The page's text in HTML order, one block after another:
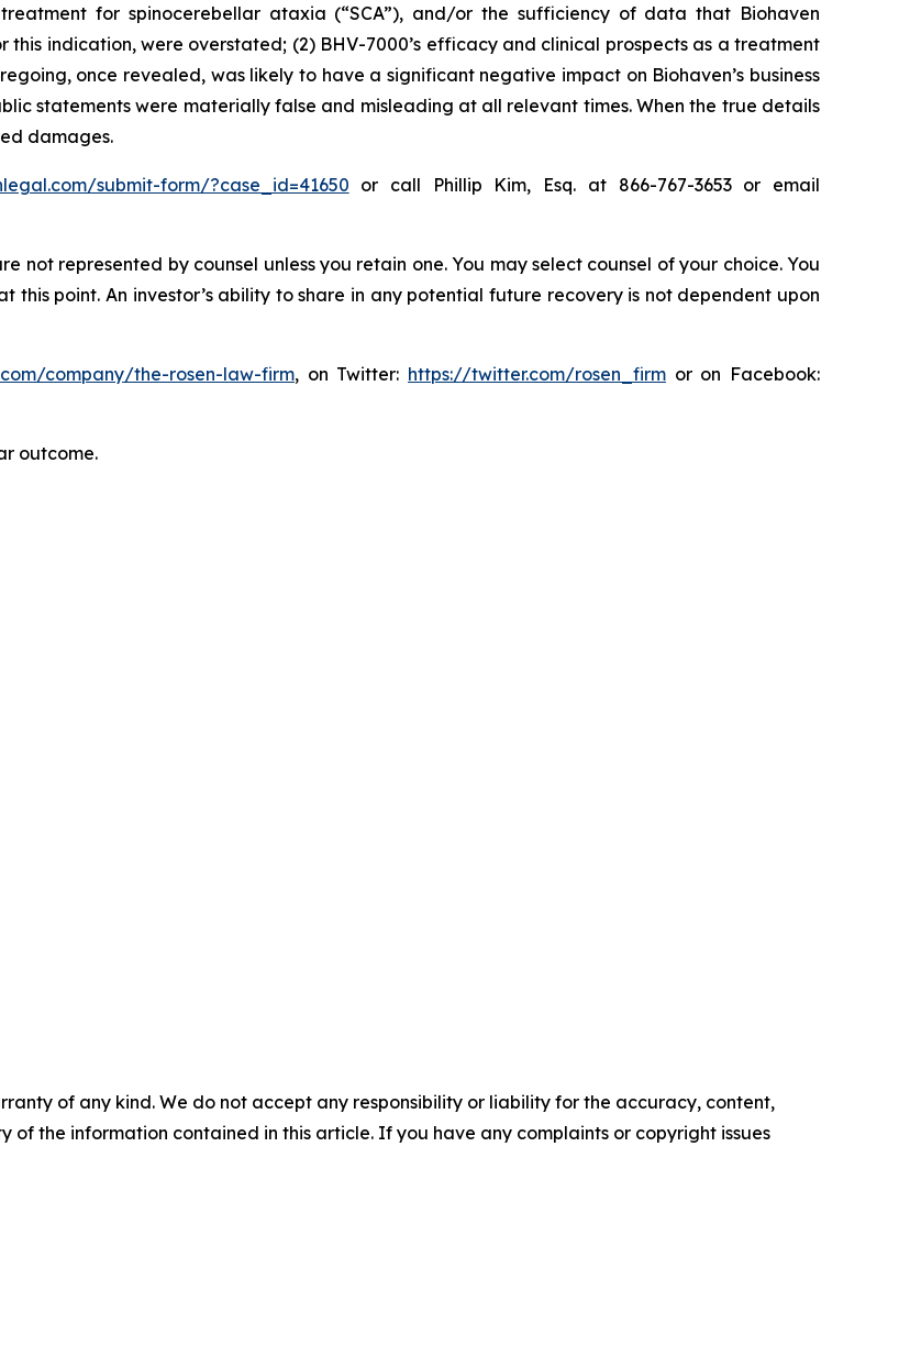
for spinocerebellar ataxia (“SCA”), and/or the sufficiency of data that Biohaven
indication, were overstated; (2) BHV-7000’s efficacy and clinical prospects as a treatment
once revealed, was likely to have a significant negative impact on Biohaven’s business
statements were materially false and misleading at all relevant times. When the true details
damages.
submit-form/?case_id=41650 or call Phillip Kim, Esq. at 866-767-3653 or email
not represented by counsel unless you retain one. You may select counsel of your choice. You
this point. An investor’s ability to share in any potential future recovery is not dependent upon
company/the-rosen-law-firm, on Twitter: https://twitter.com/rosen_firm or on Facebook:
outcome.
of any kind. We do not accept any responsibility or liability for the accuracy, content,
of the information contained in this article. If you have any complaints or copyright issues